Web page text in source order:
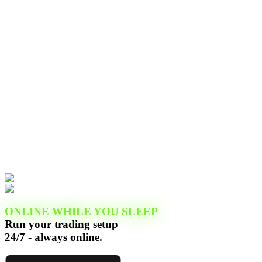
ONLINE WHILE YOU SLEEP
Run your trading setup
24/7 - always online.